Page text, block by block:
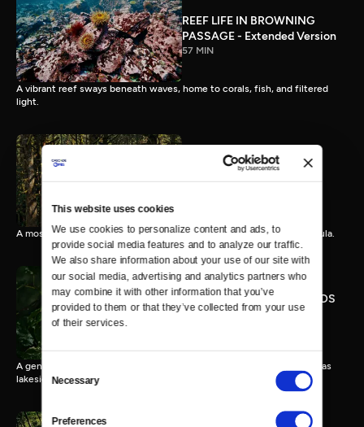
This website uses cookies
We use cookies to personalize content and ads, to
provide social media features and to analyze our traffic.
We also share information about your use of our site with
our social media, advertising and analytics partners who
may combine it with other information that you’ve
provided to them or that they’ve collected from your use
of their services.
Consent
Selection
Necessary
Preferences
REEF LIFE IN BROWNING
PASSAGE - Extended Version
57 MIN
A vibrant reef sways beneath waves, home to corals, fish, and filtered
light.
OLYMPIC RAINFOREST -
Extended Version
A mossy rainforest unfurls in sound and light on the Olympic Peninsula.
RAINSTORM IN THE WOODS
- Extended Version
A gentle forest breathes through day and night along a peaceful Texas
lakeside.